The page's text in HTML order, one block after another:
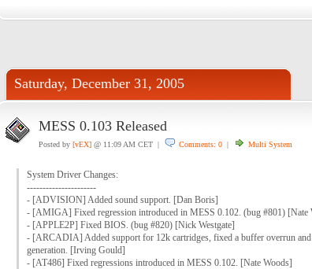
Saturday, December 31, 2005
MESS 0.103 Released
Posted by [vEX]@ 11:09 AM CET | Comments: 0| Multi System
System Driver Changes:
----------------------
- [ADVISION] Added sound support. [Dan Boris]
- [AMIGA] Fixed regression introduced in MESS 0.102. (bug #801) [Nate
- [APPLE2P] Fixed BIOS. (bug #820) [Nick Westgate]
- [ARCADIA] Added support for 12k cartridges, fixed a buffer overrun and
generation. [Irving Gould]
- [AT486] Fixed regressions introduced in MESS 0.102. [Nate Woods]